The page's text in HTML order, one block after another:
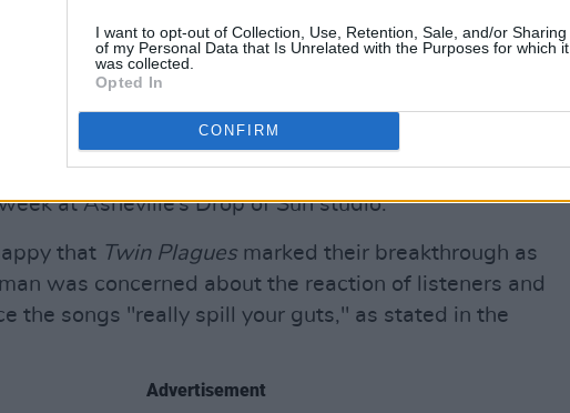
I want to opt-out of Collection, Use, Retention, Sale, and/or Sharing
of my Personal Data that Is Unrelated with the Purposes for which it
was collected.
Opted In
CONFIRM
is an album about riding a bike down a suburban
while listening toMy Bloody Valentinefor the
band describes their latest album. It was written in
following theirTwin Plaguesalbum and was
at Asheville‘s Drop of Sun studio.
that Twin Plaguesmarked their breakthrough as
was concerned about the reaction of listeners and
the songs "really spill your guts," as stated in the
Advertisement